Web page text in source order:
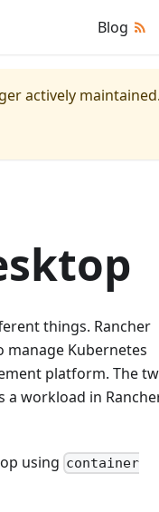
Blog
actively maintained.
things. Rancher
manage Kubernetes
platform. The
a workload in
using container